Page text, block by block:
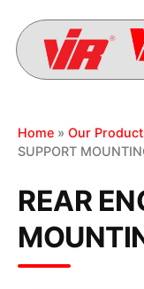
Home » Our
SUPPORT
REAR